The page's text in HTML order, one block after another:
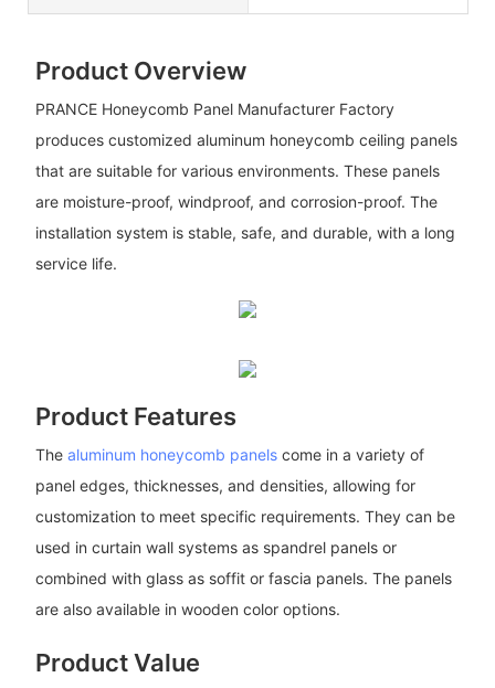
Product Overview
PRANCE Honeycomb Panel Manufacturer Factory
produces customized aluminum honeycomb ceiling panels
that are suitable for various environments. These panels
are moisture-proof, windproof, and corrosion-proof. The
installation system is stable, safe, and durable, with a long
service life.
Product Features
The aluminum honeycomb panelscome in a variety of
panel edges, thicknesses, and densities, allowing for
customization to meet specific requirements. They can be
used in curtain wall systems as spandrel panels or
combined with glass as soffit or fascia panels. The panels
are also available in wooden color options.
Product Value